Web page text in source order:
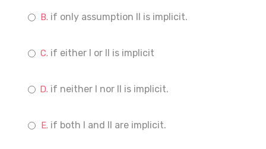
if only assumption II is implicit.
if either I or II is implicit
if neither I nor II is implicit.
if both I and II are implicit.